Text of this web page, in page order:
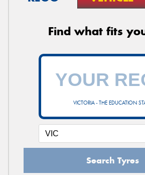
Find what fits
VICTORIA - THE EDUCATION
Search Tyres